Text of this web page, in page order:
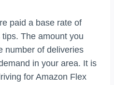
paid a base rate of
The amount you
number of deliveries
in your area. It is
for Amazon Flex